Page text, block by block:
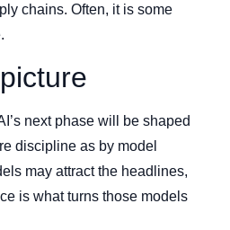
chains. Often, it is some
next phase will be shaped
discipline as by model
may attract the headlines,
is what turns those models